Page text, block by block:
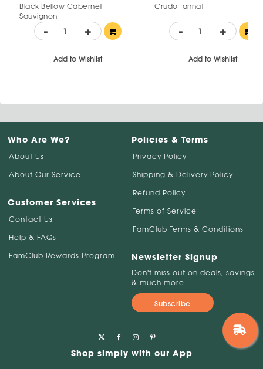
Black Bellow Cabernet
Sauvignon
- +
Add to Wishlist
Crudo Tannat
- +
Add to Wishlist
Who Are We?
About Us
About Our Service
Customer Services
Contact Us
Help & FAQs
FamClub Rewards Program
Policies & Terms
Privacy Policy
Shipping & Delivery Policy
Refund Policy
Terms of Service
FamClub Terms & Conditions
Newsletter Signup
Don't miss out on deals, savings
& much more
Subscribe
Shop simply with our App